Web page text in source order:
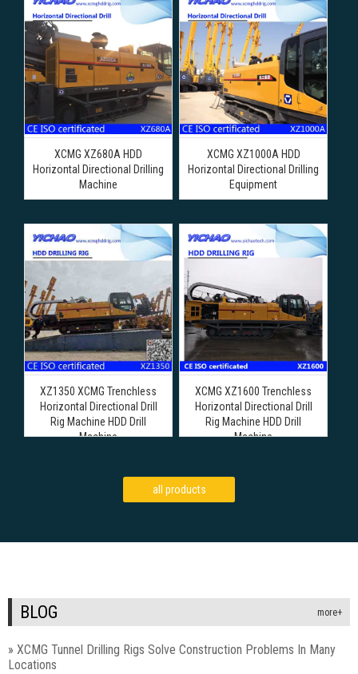
XCMG XZ680A HDD
Horizontal Directional Drilling
Machine
XCMG XZ1000A HDD
Horizontal Directional Drilling
Equipment
XZ1350 XCMG Trenchless
Horizontal Directional Drill
Rig Machine HDD Drill
Machine
XCMG XZ1600 Trenchless
Horizontal Directional Drill
Rig Machine HDD Drill
Machine
all products
BLOG more+
» XCMG Tunnel Drilling Rigs Solve Construction Problems In Many
Locations